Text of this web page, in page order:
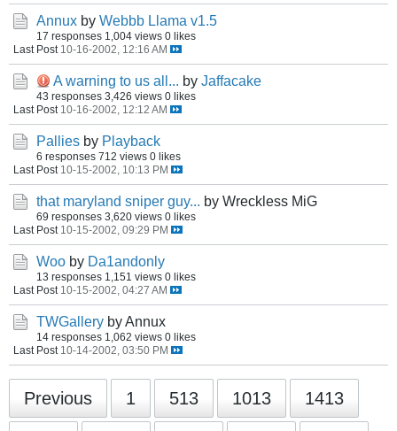
Annux by Webbb Llama v1.5
17 responses 1,004 views 0 likes
Last Post 10-16-2002, 12:16 AM
A warning to us all... by Jaffacake
43 responses 3,426 views 0 likes
Last Post 10-16-2002, 12:12 AM
Pallies by Playback
6 responses 712 views 0 likes
Last Post 10-15-2002, 10:13 PM
that maryland sniper guy... by Wreckless MiG
69 responses 3,620 views 0 likes
Last Post 10-15-2002, 09:29 PM
Woo by Da1andonly
13 responses 1,151 views 0 likes
Last Post 10-15-2002, 04:27 AM
TWGallery by Annux
14 responses 1,062 views 0 likes
Last Post 10-14-2002, 03:50 PM
Previous 1 513 1013 1413